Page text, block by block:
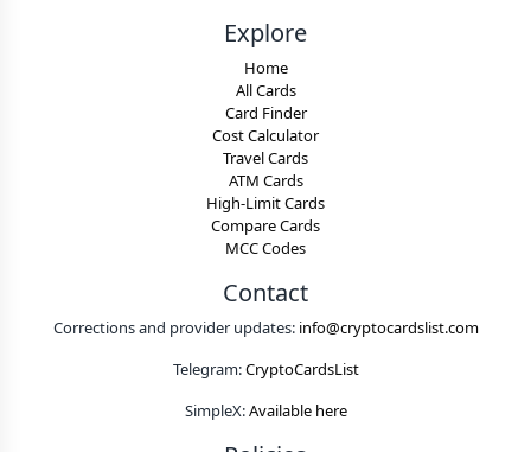
Explore
Home
All Cards
Card Finder
Cost Calculator
Travel Cards
ATM Cards
High-Limit Cards
Compare Cards
MCC Codes
Contact
Corrections and provider updates: info@cryptocardslist.com
Telegram:CryptoCardsList
SimpleX:Available here